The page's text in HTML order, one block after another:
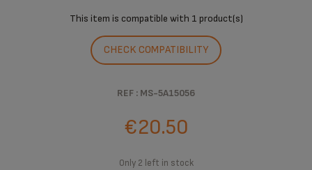
This item is compatible with 1 product(s)
CHECK COMPATIBILITY
REF : MS-5A15056
€20.50
Only 2 left in stock